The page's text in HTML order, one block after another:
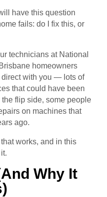
have this question
fails: do I fix this, or
technicians at National
homeowners
direct with you — lots of
that could have been
flip side, some people
on machines that
ago.
works, and in this
Why It